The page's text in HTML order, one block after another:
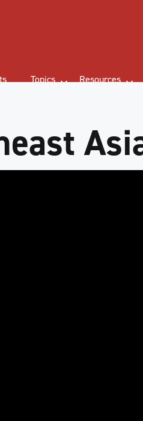
Topics Resources